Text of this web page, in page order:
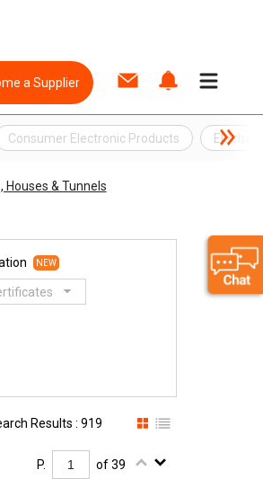
a Supplier
Consumer Electronic Products
Houses & Tunnels
NEW
Results : 919
P. of 39